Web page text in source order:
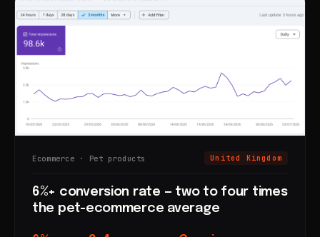
Ecommerce · Pet products United Kingdom
6%+ conversion rate — two to four times
the pet-ecommerce average